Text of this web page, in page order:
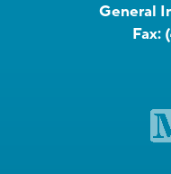
General
Fax: